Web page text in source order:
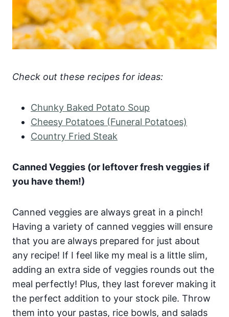
Check out these recipes for ideas:
Chunky Baked Potato Soup
Cheesy Potatoes (Funeral Potatoes)
Country Fried Steak
Canned Veggies (or leftover fresh veggies if
you have them!)
Canned veggies are always great in a pinch!
Having a variety of canned veggies will ensure
that you are always prepared for just about
any recipe! If I feel like my meal is a little slim,
adding an extra side of veggies rounds out the
meal perfectly! Plus, they last forever making it
the perfect addition to your stock pile. Throw
them into your pastas, rice bowls, and salads